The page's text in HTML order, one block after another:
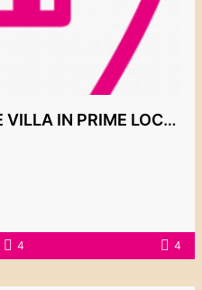
EXCLUSIVE FRONTLINE VILLA IN PRIME LOCATION IN ES FORTI
4 4